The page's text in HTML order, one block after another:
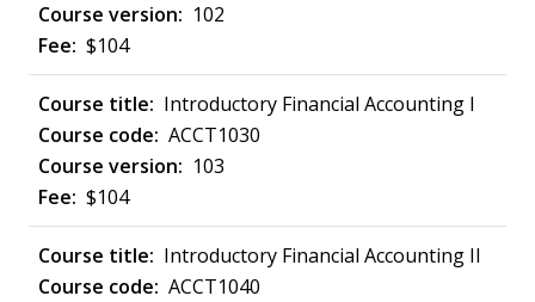
102
$104
Introductory Financial Accounting I
ACCT1030
103
$104
Introductory Financial Accounting II
ACCT1040